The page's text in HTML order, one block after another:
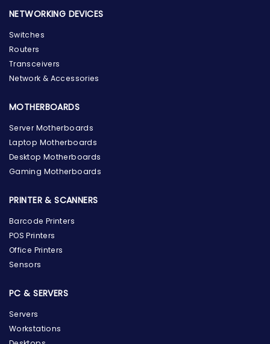
NETWORKING DEVICES
Switches
Routers
Transceivers
Network & Accessories
MOTHERBOARDS
Server Motherboards
Laptop Motherboards
Desktop Motherboards
Gaming Motherboards
PRINTER & SCANNERS
Barcode Printers
POS Printers
Office Printers
Sensors
PC & SERVERS
Servers
Workstations